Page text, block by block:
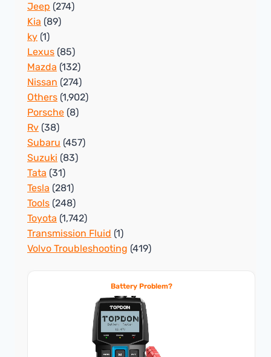
Jeep (274)
Kia (89)
ky (1)
Lexus (85)
Mazda (132)
Nissan (274)
Others (1,902)
Porsche (8)
Rv (38)
Subaru (457)
Suzuki (83)
Tata (31)
Tesla (281)
Tools (248)
Toyota (1,742)
Transmission Fluid (1)
Volvo Troubleshooting (419)
Battery Problem?